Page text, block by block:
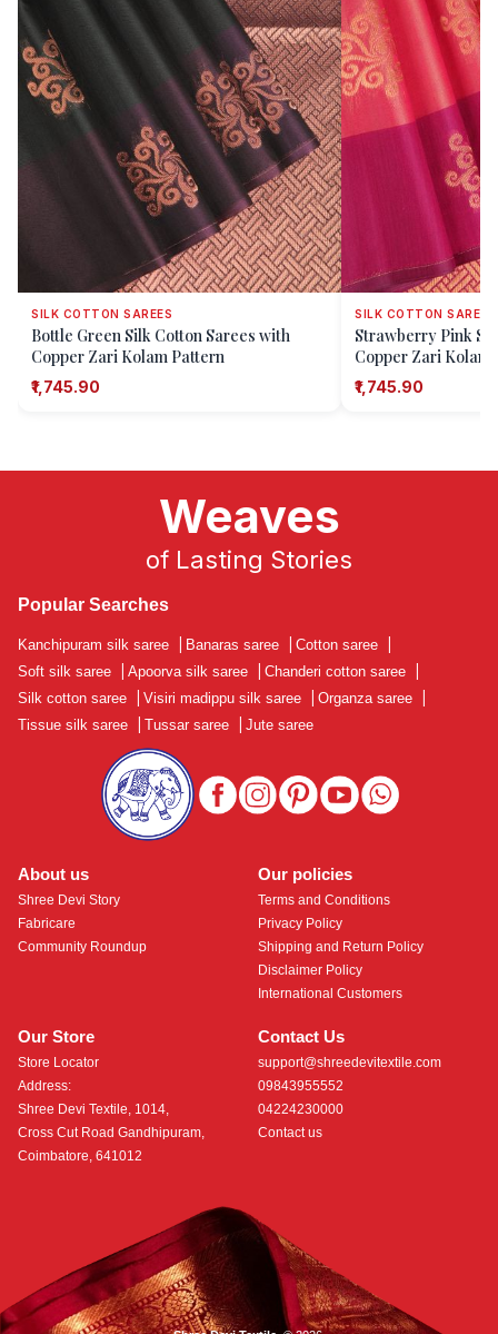
SILK COTTON SAREES
Bottle Green Silk Cotton Sarees with
Copper Zari Kolam Pattern
₹1,745.90
SILK COTTON SAREES
Strawberry Pink
Copper Zari Kolam
₹1,745.90
About us
Shree Devi Story
Fabricare
Community Roundup
Our Store
Store Locator
Address:
Shree Devi Textile, 1014,
Cross Cut Road Gandhipuram,
Coimbatore, 641012
Contact Us
support@shreedevitextile.com
09843955552
04224230000
Contact us
Our policies
Terms and Conditions
Privacy Policy
Shipping and Return Policy
Disclaimer Policy
International Customers
Weaves
of Lasting Stories
Popular Searches
Kanchipuram silk saree Banaras saree Cotton saree
Soft silk saree
Apoorva silk saree Chanderi cotton saree
Silk cotton saree
Visiri madippu silk saree Organza saree
Tissue silk saree
Tussar saree Jute saree